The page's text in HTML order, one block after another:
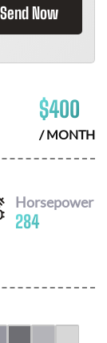
Send Now
$400
/ MONTH
Horsepower
284